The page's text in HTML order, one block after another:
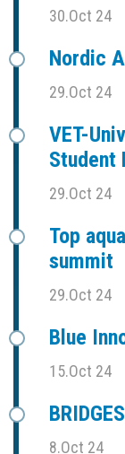
30.Oct 24
Nordic
29.Oct 24
VET-
Student
29.Oct 24
Top
summit
29.Oct 24
Blue
15.Oct 24
8.Oct 24